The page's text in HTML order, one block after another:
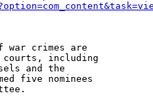
war crimes are
courts, including
and the
five nominees